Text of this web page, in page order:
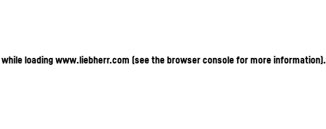
while loadingwww.liebherr.com (see the browser console for more information).